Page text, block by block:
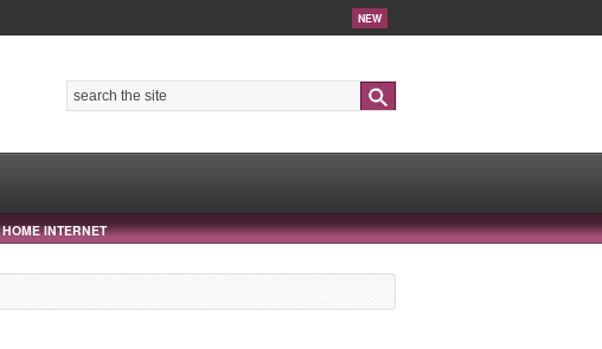
NEW
INTERNET